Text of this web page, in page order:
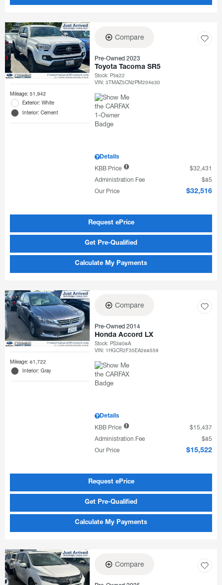
Mileage: 51,942
Exterior: White
Interior: Cement
Compare
Pre-Owned 2023
Toyota Tacoma SR5
Stock:P3822
VIN:3TMAZ5CN2PM204630
Details
KBB Price
$32,431
Administration Fee
$85
Our Price
$32,516
Request ePrice
Get Pre-Qualified
Calculate My Payments
Mileage: 61,722
Interior: Gray
Compare
Pre-Owned 2014
Honda Accord LX
Stock:PS3808A
VIN: 1HGCR2F35EA268559
Details
KBB Price
$15,437
Administration Fee
$85
Our Price
$15,522
Request ePrice
Get Pre-Qualified
Calculate My Payments
Compare